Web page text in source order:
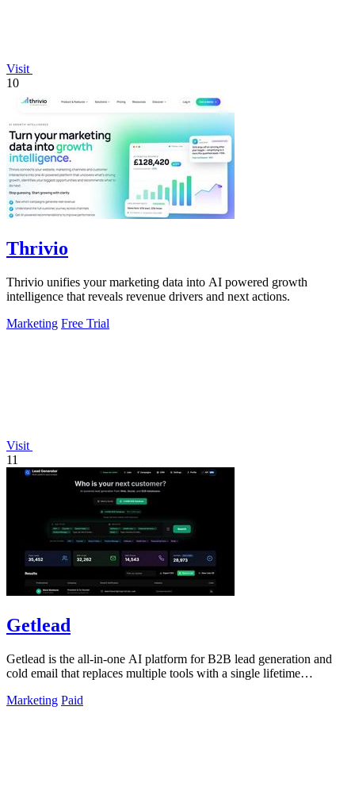
Visit
10
Thrivio
Thrivio unifies your marketing data into AI powered growth
intelligence that reveals revenue drivers and next actions.
Marketing Free Trial
Visit
11
Getlead
Getlead is the all-in-one AI platform for B2B lead generation and
cold email that replaces multiple tools with a single lifetime
Marketing Paid